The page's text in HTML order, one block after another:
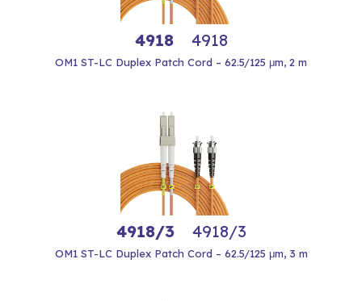
4918 4918
OM1 ST-LC Duplex Patch Cord – 62.5/125 μm, 2 m
4918/3 4918/3
OM1 ST-LC Duplex Patch Cord – 62.5/125 μm, 3 m